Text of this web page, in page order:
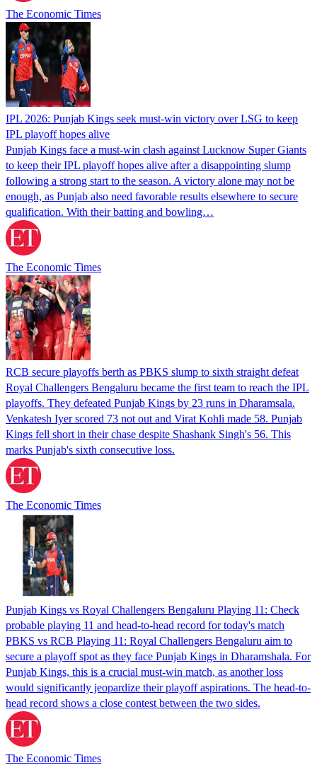
The Economic Times
IPL 2026: Punjab Kings seek must-win victory over LSG to keep
IPL playoff hopes alive
Punjab Kings face a must-win clash against Lucknow Super Giants
to keep their IPL playoff hopes alive after a disappointing slump
following a strong start to the season. A victory alone may not be
enough, as Punjab also need favorable results elsewhere to secure
qualification. With their batting and bowling…
The Economic Times
RCB secure playoffs berth as PBKS slump to sixth straight defeat
Royal Challengers Bengaluru became the first team to reach the IPL
playoffs. They defeated Punjab Kings by 23 runs in Dharamsala.
Venkatesh Iyer scored 73 not out and Virat Kohli made 58. Punjab
Kings fell short in their chase despite Shashank Singh's 56. This
marks Punjab's sixth consecutive loss.
The Economic Times
Punjab Kings vs Royal Challengers Bengaluru Playing 11: Check
probable playing 11 and head-to-head record for today's match
PBKS vs RCB Playing 11: Royal Challengers Bengaluru aim to
secure a playoff spot as they face Punjab Kings in Dharamshala. For
Punjab Kings, this is a crucial must-win match, as another loss
would significantly jeopardize their playoff aspirations. The head-to-
head record shows a close contest between the two sides.
The Economic Times